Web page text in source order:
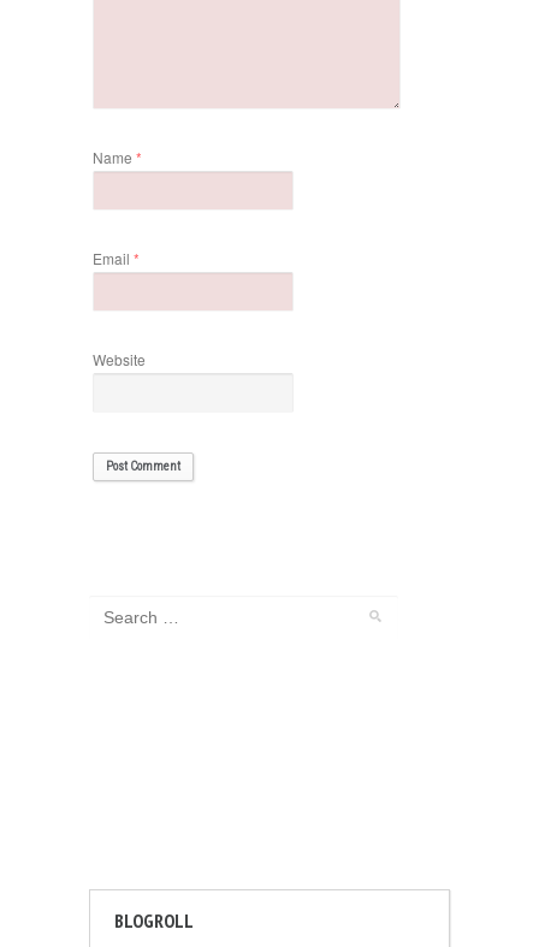
Name *
Email *
Website
BLOGROLL